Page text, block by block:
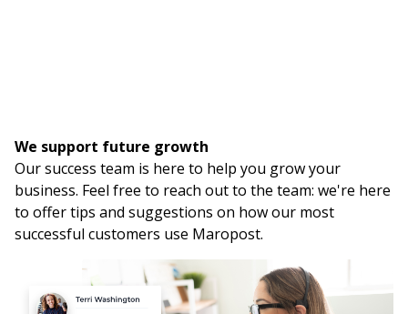
We support future growth
Our success team is here to help you grow your
business. Feel free to reach out to the team: we're here
to offer tips and suggestions on how our most
successful customers use Maropost.